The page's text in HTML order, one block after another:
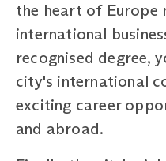
the heart of Europe
international
recognised degree,
city's international
exciting career
and abroad.